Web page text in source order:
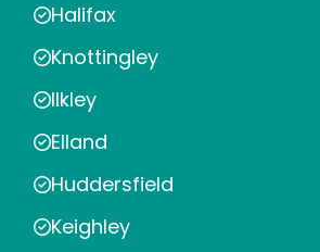
Halifax
Knottingley
Ilkley
Elland
Huddersfield
Keighley